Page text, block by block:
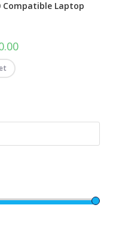
Compatible Laptop